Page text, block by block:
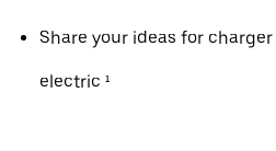
Share your ideas for
electric ¹